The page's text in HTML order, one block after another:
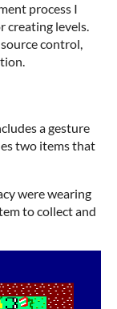
process I
creating levels.
control,
a gesture
two items that
were wearing
to collect and